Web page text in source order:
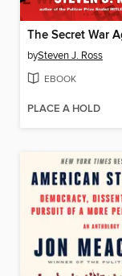
bySteven J. Ross
EBOOK
PLACE A HOLD